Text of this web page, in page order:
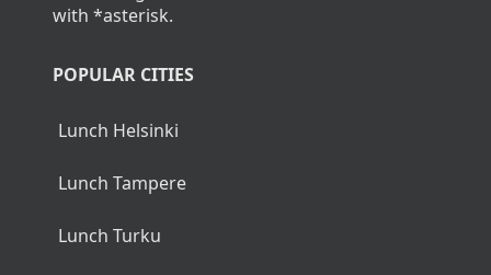
with *asterisk.
POPULAR CITIES
Lunch Helsinki
Lunch Tampere
Lunch Turku